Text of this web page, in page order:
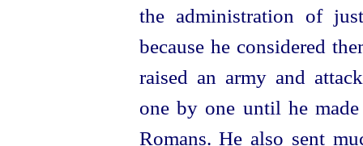
the administration of
because he considered
raised an army and
one by one until he
Romans. He also sent